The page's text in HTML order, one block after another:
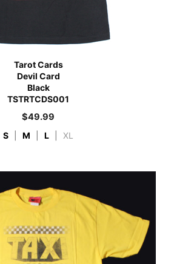
Tarot Cards
Devil Card
Black
TSTRTCDS001
$49.99
S M L XL